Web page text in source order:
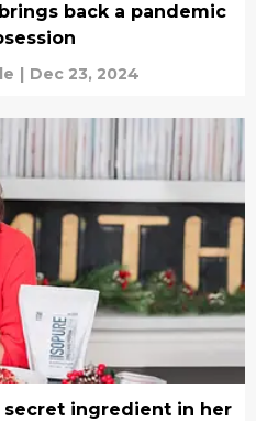
back a pandemic
| Dec 23, 2024
secret ingredient in her